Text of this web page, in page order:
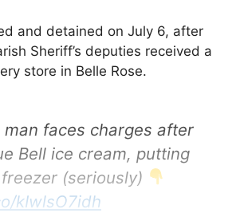
and detained on July 6, after
Sheriff’s deputies received a
store in Belle Rose.
man faces charges after
Bell ice cream, putting
(seriously)
kIwlsO7idh